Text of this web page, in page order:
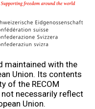
maintained with the
Union. Its contents
of the RECOM
necessarily reflect
Union.